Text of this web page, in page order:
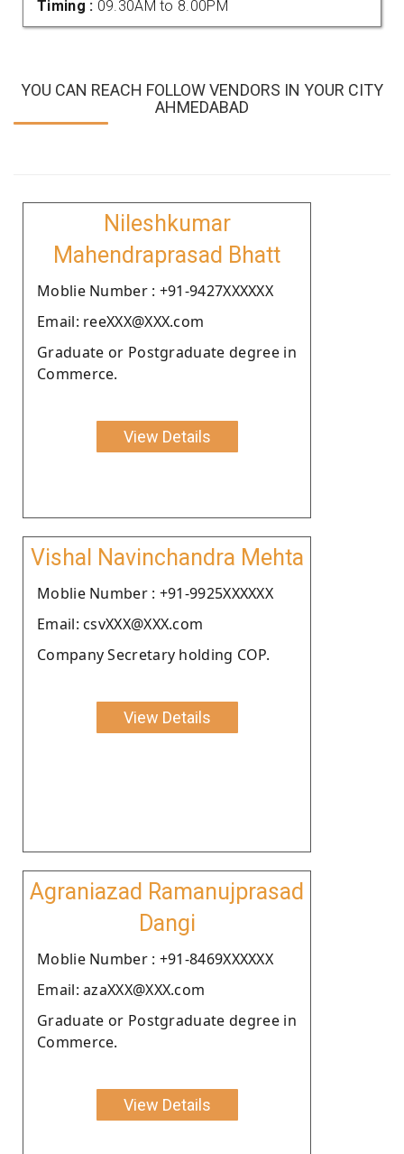
Timing : 09.30AM to 8.00PM
YOU CAN REACH FOLLOW VENDORS IN YOUR CITY
AHMEDABAD
Nileshkumar
Mahendraprasad Bhatt
Moblie Number : +91-9427XXXXXX
Email: reeXXX@XXX.com
Graduate or Postgraduate degree in
Commerce.
View Details
Vishal Navinchandra Mehta
Moblie Number : +91-9925XXXXXX
Email: csvXXX@XXX.com
Company Secretary holding COP.
View Details
Agraniazad Ramanujprasad
Dangi
Moblie Number : +91-8469XXXXXX
Email: azaXXX@XXX.com
Graduate or Postgraduate degree in
Commerce.
View Details